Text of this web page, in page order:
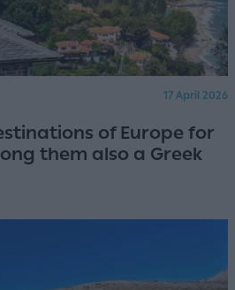
17 April 2026
of Europe for
them also a Greek